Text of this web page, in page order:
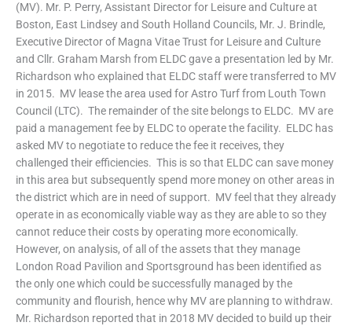
(MV). Mr. P. Perry, Assistant Director for Leisure and Culture at
Boston, East Lindsey and South Holland Councils, Mr. J. Brindle,
Executive Director of Magna Vitae Trust for Leisure and Culture
and Cllr. Graham Marsh from ELDC gave a presentation led by Mr.
Richardson who explained that ELDC staff were transferred to MV
in 2015. MV lease the area used for Astro Turf from Louth Town
Council (LTC). The remainder of the site belongs to ELDC. MV are
paid a management fee by ELDC to operate the facility. ELDC has
asked MV to negotiate to reduce the fee it receives, they
challenged their efficiencies. This is so that ELDC can save money
in this area but subsequently spend more money on other areas in
the district which are in need of support. MV feel that they already
operate in as economically viable way as they are able to so they
cannot reduce their costs by operating more economically.
However, on analysis, of all of the assets that they manage
London Road Pavilion and Sportsground has been identified as
the only one which could be successfully managed by the
community and flourish, hence why MV are planning to withdraw.
Mr. Richardson reported that in 2018 MV decided to build up their